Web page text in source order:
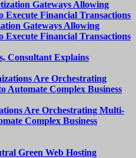
Gateways Allowing
Execute Financial Transactions
Consultant Explains
Are Orchestrating Multi-
Complex Business